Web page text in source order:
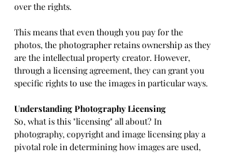
over the rights.
This means that even though you pay for the
photos, the photographer retains ownership as they
are the intellectual property creator. However,
through a licensing agreement, they can grant you
specific rights to use the images in particular ways.
Understanding Photography Licensing
So, what is this "licensing" all about? In
photography, copyright and image licensing play a
pivotal role in determining how images are used,